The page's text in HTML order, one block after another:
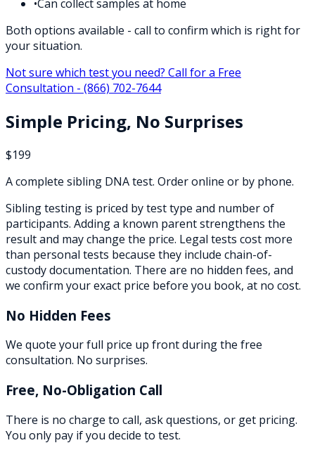
•Can collect samples at home
Both options available - call to confirm which is right for
your situation.
Not sure which test you need? Call for a Free
Consultation - (866) 702-7644
Simple Pricing, No Surprises
$199
A complete sibling DNA test. Order online or by phone.
Sibling testing is priced by test type and number of
participants. Adding a known parent strengthens the
result and may change the price. Legal tests cost more
than personal tests because they include chain-of-
custody documentation. There are no hidden fees, and
we confirm your exact price before you book, at no cost.
No Hidden Fees
We quote your full price up front during the free
consultation. No surprises.
Free, No-Obligation Call
There is no charge to call, ask questions, or get pricing.
You only pay if you decide to test.